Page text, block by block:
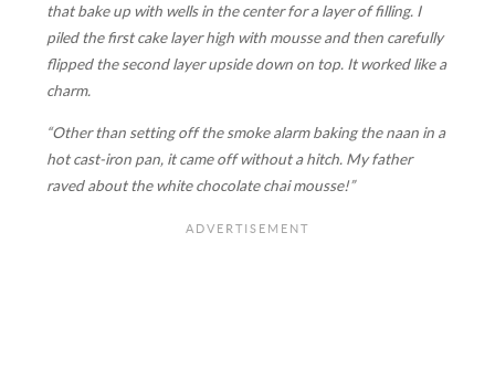
that bake up with wells in the center for a layer of filling. I
piled the first cake layer high with mousse and then carefully
flipped the second layer upside down on top. It worked like a
charm.
“Other than setting off the smoke alarm baking the naan in a
hot cast-iron pan, it came off without a hitch. My father
raved about the white chocolate chai mousse!”